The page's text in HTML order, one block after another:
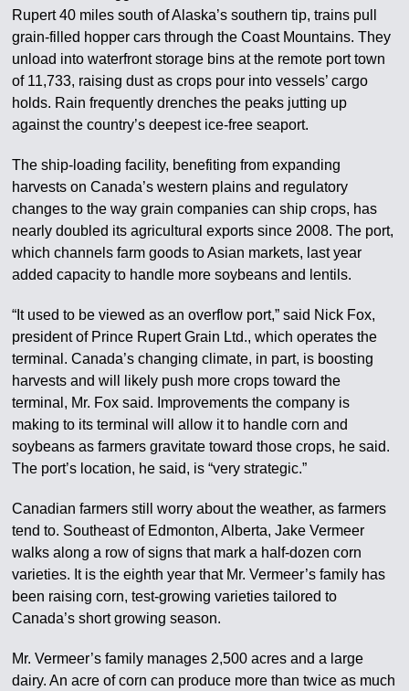
Rupert 40 miles south of Alaska’s southern tip, trains pull
grain-filled hopper cars through the Coast Mountains. They
unload into waterfront storage bins at the remote port town
of 11,733, raising dust as crops pour into vessels’ cargo
holds. Rain frequently drenches the peaks jutting up
against the country’s deepest ice-free seaport.
The ship-loading facility, benefiting from expanding
harvests on Canada’s western plains and regulatory
changes to the way grain companies can ship crops, has
nearly doubled its agricultural exports since 2008. The port,
which channels farm goods to Asian markets, last year
added capacity to handle more soybeans and lentils.
“It used to be viewed as an overflow port,” said Nick Fox,
president of Prince Rupert Grain Ltd., which operates the
terminal. Canada’s changing climate, in part, is boosting
harvests and will likely push more crops toward the
terminal, Mr. Fox said. Improvements the company is
making to its terminal will allow it to handle corn and
soybeans as farmers gravitate toward those crops, he said.
The port’s location, he said, is “very strategic.”
Canadian farmers still worry about the weather, as farmers
tend to. Southeast of Edmonton, Alberta, Jake Vermeer
walks along a row of signs that mark a half-dozen corn
varieties. It is the eighth year that Mr. Vermeer’s family has
been raising corn, test-growing varieties tailored to
Canada’s short growing season.
Mr. Vermeer’s family manages 2,500 acres and a large
dairy. An acre of corn can produce more than twice as much